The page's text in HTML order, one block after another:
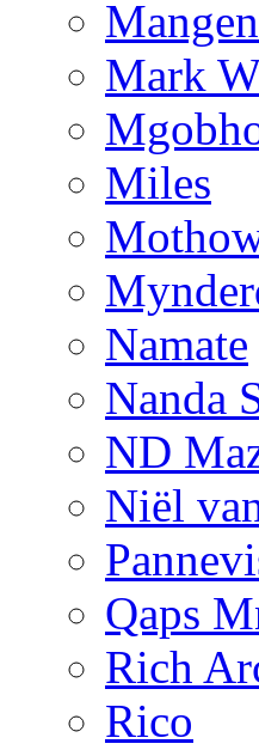
Mark
Miles
Namate
Nanda
ND
Niël
Qaps
Rich
Rico